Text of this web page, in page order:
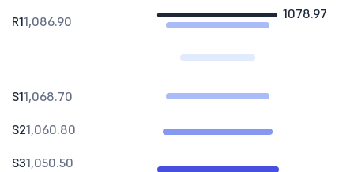
1078.97
R11,086.90
S11,068.70
S21,060.80
S31,050.50